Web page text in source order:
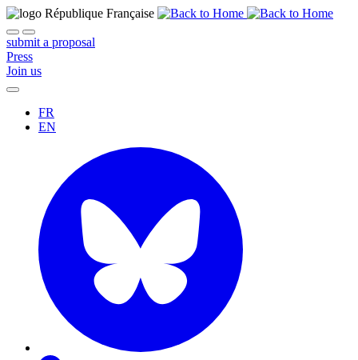
submit a proposal
Press
Join us
FR
EN